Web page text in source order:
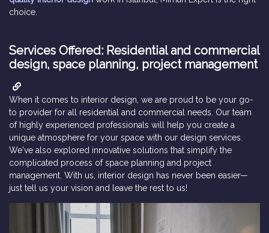
choice.
Services Offered: Residential and commercial
design, space planning, project management
When it comes to interior design, we are proud to be your go-
to provider for all residential and commercial needs. Our team
of highly experienced professionals will help you create a
unique atmosphere for your space with our design services.
We've also explored innovative solutions that simplify the
complicated process of space planning and project
management. With us, interior design has never been easier—
just tell us your vision and leave the rest to us!